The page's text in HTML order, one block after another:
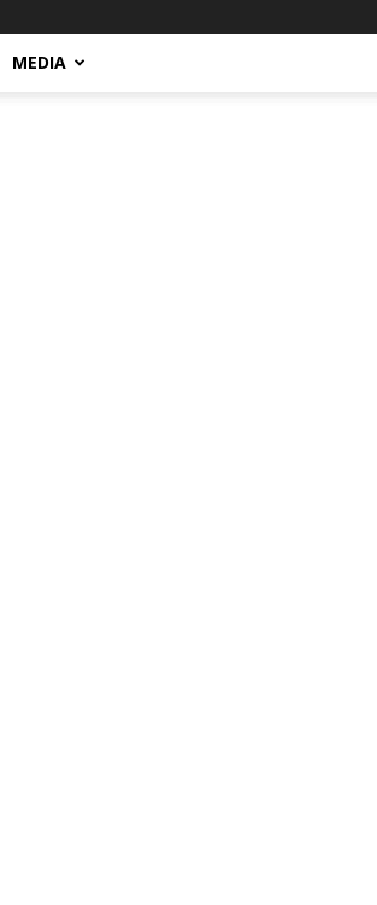
MEDIA